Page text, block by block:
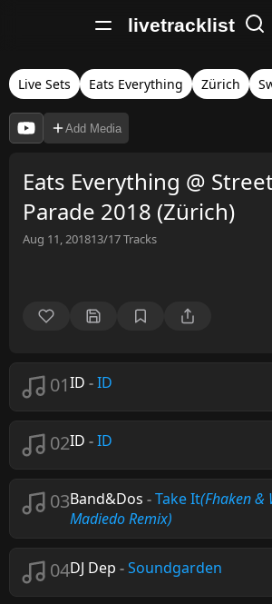
livetracklist
Live Sets Eats Everything Zürich
Add Media
Eats Everything @
Parade 2018 (Zürich)
Aug 11, 201813/17Tracks
01ID -ID
02ID -ID
03Band&Dos -Take It(Fhaken &
Madiedo Remix)
04DJ Dep -Soundgarden